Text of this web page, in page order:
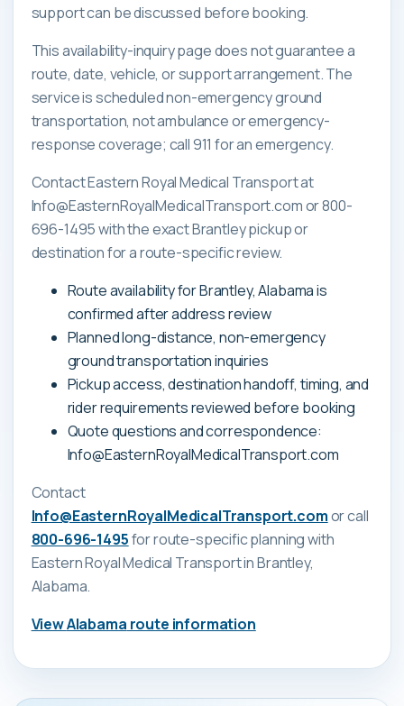
support can be discussed before booking.
This availability-inquiry page does not guarantee a
route, date, vehicle, or support arrangement. The
service is scheduled non-emergency ground
transportation, not ambulance or emergency-
response coverage; call 911 for an emergency.
Contact Eastern Royal Medical Transport at
Info@EasternRoyalMedicalTransport.com or 800-
696-1495 with the exact Brantley pickup or
destination for a route-specific review.
Route availability for Brantley, Alabama is
confirmed after address review
Planned long-distance, non-emergency
ground transportation inquiries
Pickup access, destination handoff, timing, and
rider requirements reviewed before booking
Quote questions and correspondence:
Info@EasternRoyalMedicalTransport.com
Contact
Info@EasternRoyalMedicalTransport.comor call
800-696-1495for route-specific planning with
Eastern Royal Medical Transportin Brantley,
Alabama.
ViewAlabama route information